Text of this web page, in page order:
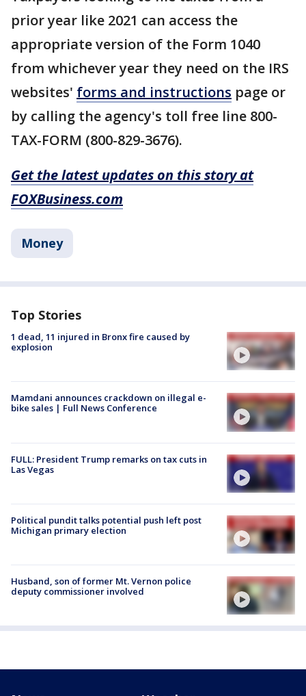
prior year like 2021 can access the
appropriate version of the Form 1040
from whichever year they need on the IRS
websites' forms and instructions page or
by calling the agency's toll free line 800-
TAX-FORM (800-829-3676).
Get the latest updates on this story at
FOXBusiness.com
Money
Top Stories
1 dead, 11 injured in Bronx fire caused by
explosion
Mamdani announces crackdown on illegal e-
bike sales | Full News Conference
FULL: President Trump remarks on tax cuts in
Las Vegas
Political pundit talks potential push left post
Michigan primary election
Husband, son of former Mt. Vernon police
deputy commissioner involved